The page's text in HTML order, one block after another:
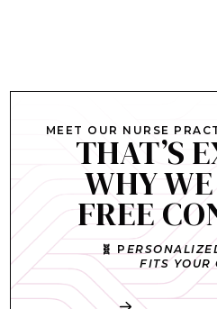
MEET OUR NURSE
THAT’S
WHY
FREE
🧬 P
FITS YOUR